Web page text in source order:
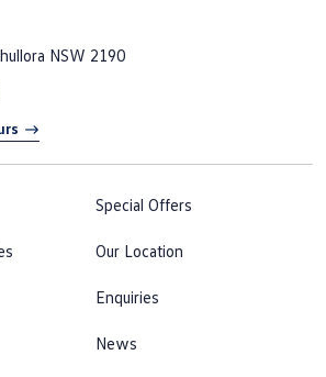
NSW 2190
Special Offers
Our Location
Enquiries
News